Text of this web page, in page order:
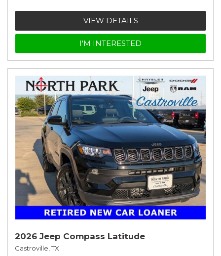
VIEW DETAILS
I'M INTERESTED
2026 Jeep Compass Latitude
Castroville, TX